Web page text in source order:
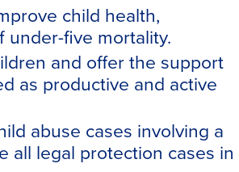
child health,
under-five mortality.
and offer the support
as productive and active
abuse cases involving a
all legal protection cases in